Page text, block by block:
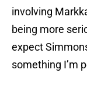
involving
being more
expect
something I’m